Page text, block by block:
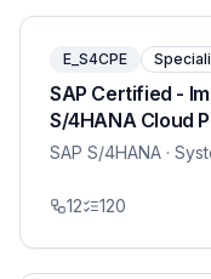
E_S4CPE
SAP Certified -
S/4HANA Cloud
SAP S/4HANA ·
12 120